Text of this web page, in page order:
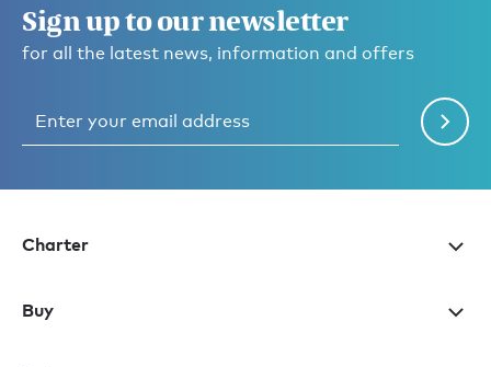
Sign up to our newsletter
for all the latest news, information and offers
Charter
Buy